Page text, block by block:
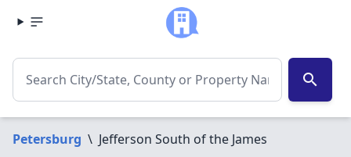
search
Petersburg \ Jefferson South of the James